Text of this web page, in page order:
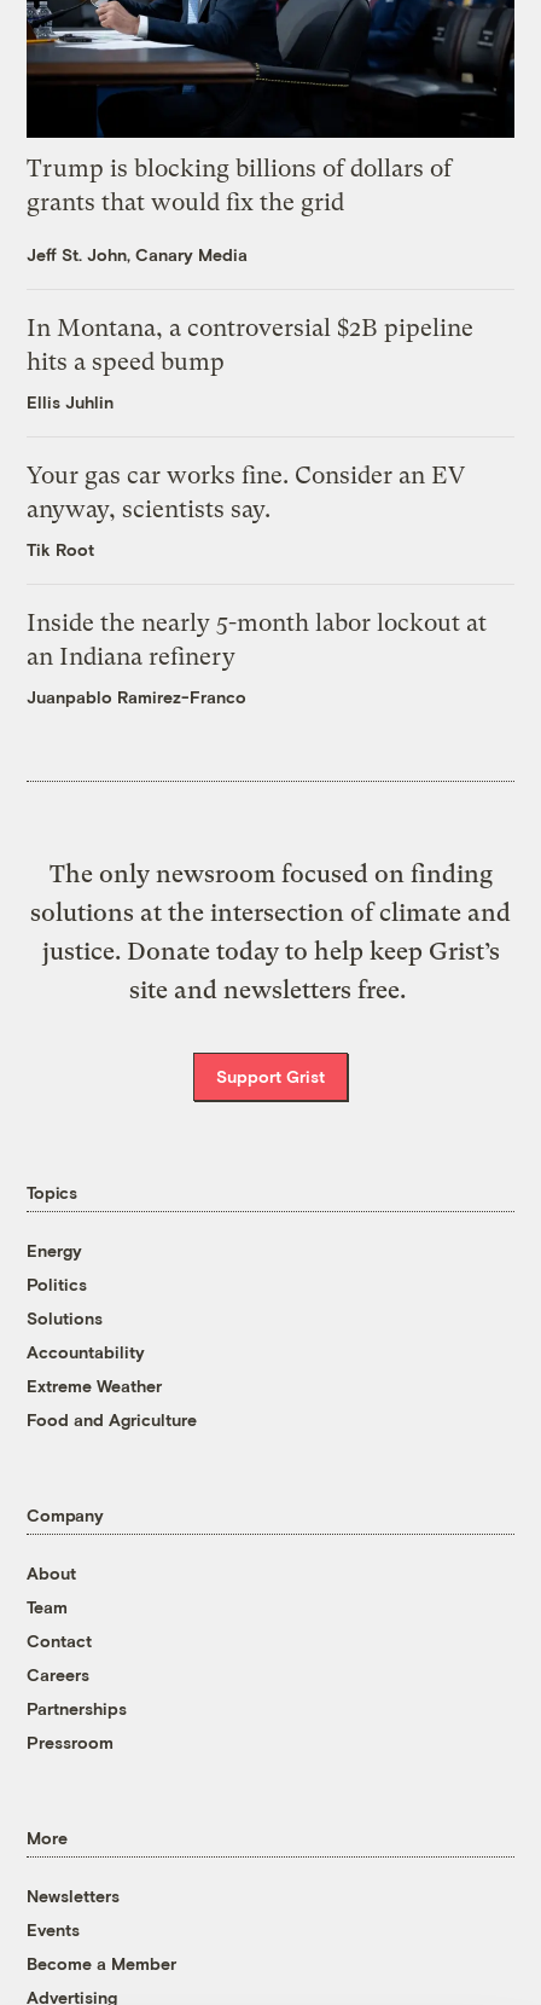
Trump is blocking billions of dollars of
grants that would fix the grid
Jeff St. John, Canary Media
In Montana, a controversial $2B pipeline
hits a speed bump
Ellis Juhlin
Your gas car works fine. Consider an EV
anyway, scientists say.
Tik Root
Inside the nearly 5-month labor lockout at
an Indiana refinery
Juanpablo Ramirez-Franco
The only newsroom focused on finding
solutions at the intersection of climate and
justice. Donate today to help keep Grist’s
site and newsletters free.
Support Grist
Topics
Energy
Politics
Solutions
Accountability
Extreme Weather
Food and Agriculture
Company
About
Team
Contact
Careers
Partnerships
Pressroom
More
Newsletters
Events
Become a Member
Advertising